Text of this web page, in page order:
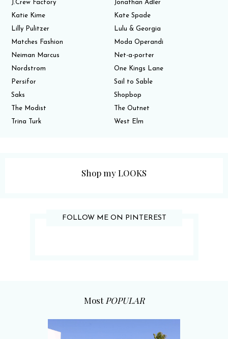
J.Crew Factory
Jonathan Adler
Katie Kime
Kate Spade
Lilly Pulitzer
Lulu & Georgia
Matches Fashion
Moda Operandi
Neiman Marcus
Net-a-porter
Nordstrom
One Kings Lane
Persifor
Sail to Sable
Saks
Shopbop
The Modist
The Outnet
Trina Turk
West Elm
Shop my LOOKS
FOLLOW ME ON PINTEREST
Most POPULAR